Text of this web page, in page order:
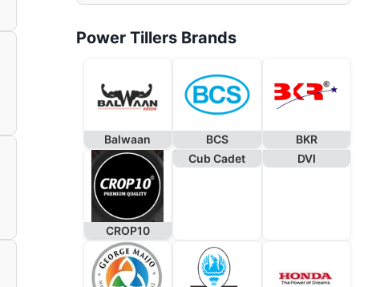
Power Tillers Brands
Balwaan BCS BKR
CROP10
Cub Cadet DVI